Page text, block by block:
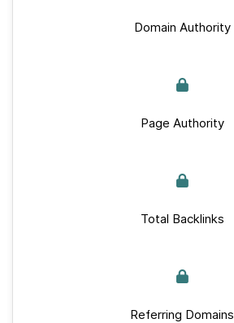
Domain Authority
Page Authority
Total Backlinks
Referring Domains